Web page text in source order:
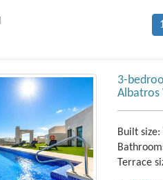
3-
Albatros
Built size:
Terrace